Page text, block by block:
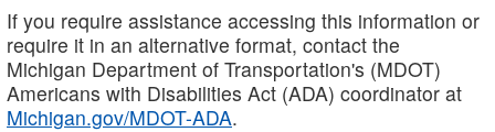
If you require assistance accessing this information or
require it in an alternative format, contact the
Michigan Department of Transportation's (MDOT)
Americans with Disabilities Act (ADA) coordinator at
Michigan.gov/MDOT-ADA.